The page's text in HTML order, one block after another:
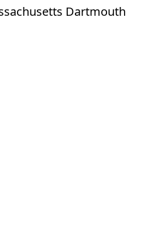
Dartmouth
this section